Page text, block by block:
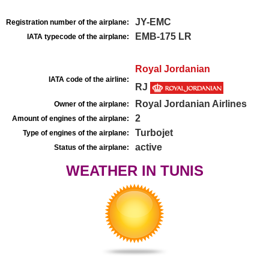
Registration number of the airplane: JY-EMC
IATA typecode of the airplane: EMB-175 LR
IATA code of the airline:
Royal Jordanian
RJ
Owner of the airplane: Royal Jordanian Airlines
Amount of engines of the airplane: 2
Type of engines of the airplane: Turbojet
Status of the airplane: active
WEATHER IN TUNIS